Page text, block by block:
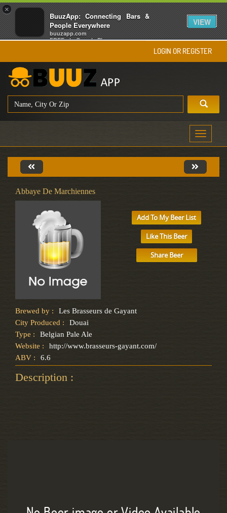
×
BuuzApp: Connecting Bars &
People Everywhere
buuzapp.com
FREE - In Google Play
VIEW
LOGIN OR REGISTER
Toggle
Abbaye De Marchiennes
Add To My Beer List
Like This Beer
Share Beer
Brewed by :
Les Brasseurs de Gayant
City Produced :
Douai
Type :
Belgian Pale Ale
Website :
http://www.brasseurs-gayant.com/
ABV :
6.6
Description :